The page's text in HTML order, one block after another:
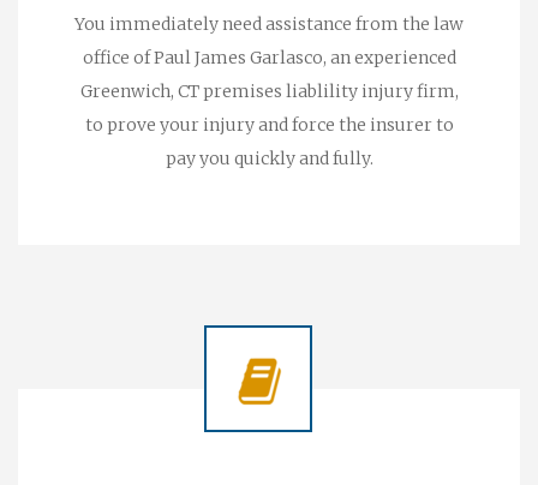
You immediately need assistance from the law
office of Paul James Garlasco, an experienced
Greenwich, CT premises liablility injury firm,
to prove your injury and force the insurer to
pay you quickly and fully.